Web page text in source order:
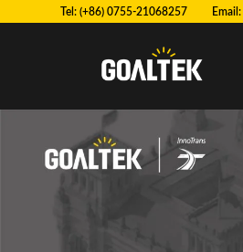
Tel: (+86) 0755-21068257 Email: